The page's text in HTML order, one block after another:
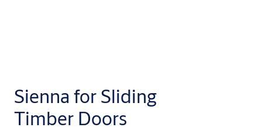
Sienna for Sliding
Timber Doors